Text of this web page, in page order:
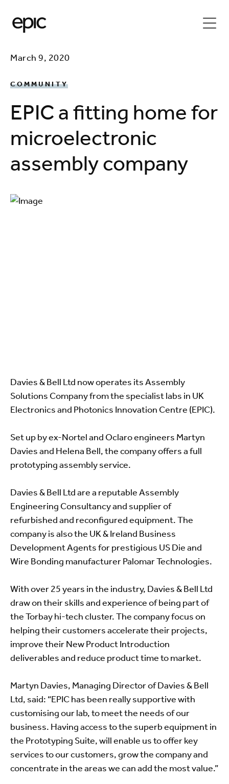
March 9, 2020
COMMUNITY
EPIC a fitting home for
microelectronic
assembly company
Davies & Bell Ltd now operates its Assembly
Solutions Company from the specialist labs in UK
Electronics and Photonics Innovation Centre (EPIC).
Set up by ex-Nortel and Oclaro engineers Martyn
Davies and Helena Bell, the company offers a full
prototyping assembly service.
Davies & Bell Ltd are a reputable Assembly
Engineering Consultancy and supplier of
refurbished and reconfigured equipment. The
company is also the UK & Ireland Business
Development Agents for prestigious US Die and
Wire Bonding manufacturer Palomar Technologies.
With over 25 years in the industry, Davies & Bell Ltd
draw on their skills and experience of being part of
the Torbay hi-tech cluster. The company focus on
helping their customers accelerate their projects,
improve their New Product Introduction
deliverables and reduce product time to market.
Martyn Davies, Managing Director of Davies & Bell
Ltd, said: “EPIC has been really supportive with
customising our lab, to meet the needs of our
business. Having access to the superb equipment in
the Prototyping Suite, will enable us to offer key
services to our customers, grow the company and
concentrate in the areas we can add the most value.”